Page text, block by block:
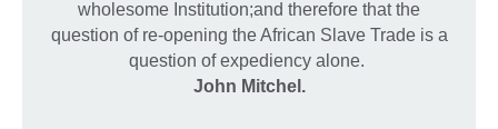
wholesome Institution;and therefore that the
question of re-opening the African Slave Trade is a
question of expediency alone.
John Mitchel.